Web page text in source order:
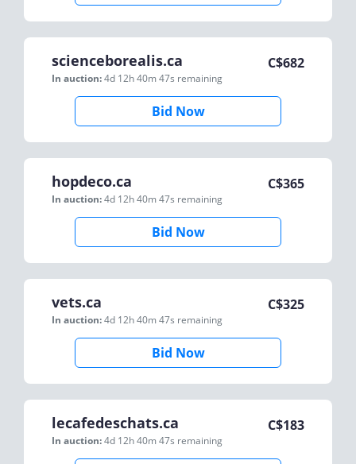
scienceborealis.ca
In auction:4d 12h 40m 47s remaining
C$682
Bid Now
hopdeco.ca
In auction:4d 12h 40m 47s remaining
C$365
Bid Now
vets.ca
In auction:4d 12h 40m 47s remaining
C$325
Bid Now
lecafedeschats.ca
In auction:4d 12h 40m 47s remaining
C$183